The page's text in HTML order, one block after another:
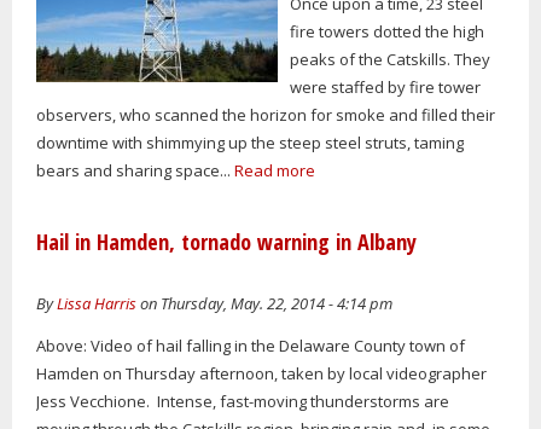
fire towers dotted the high
peaks of the Catskills. They
were staffed by fire tower
observers, who scanned the horizon for smoke and filled their
downtime with shimmying up the steep steel struts, taming
bears and sharing space... Read more
Hail in Hamden, tornado warning in Albany
ByLissa Harrison Thursday, May. 22, 2014 - 4:14 pm
Above: Video of hail falling in the Delaware County town of
Hamden on Thursday afternoon, taken by local videographer
Jess Vecchione. Intense, fast-moving thunderstorms are